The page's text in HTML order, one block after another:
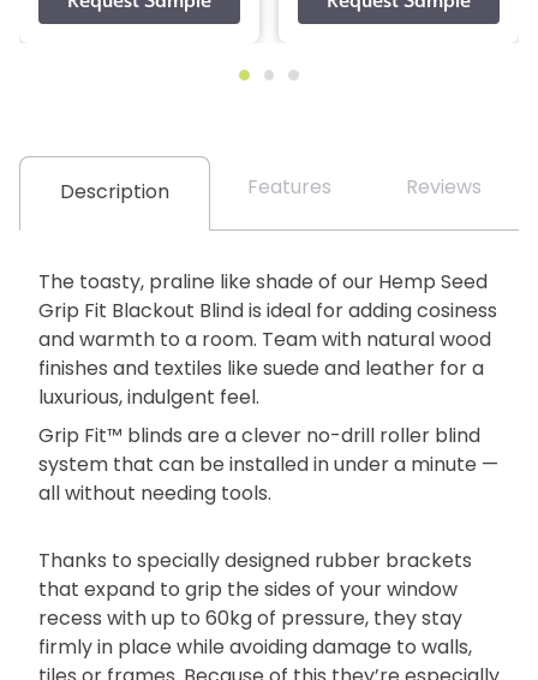
Description Features Reviews
The toasty, praline like shade of our Hemp Seed
Grip Fit Blackout Blind is ideal for adding cosiness
and warmth to a room. Team with natural wood
finishes and textiles like suede and leather for a
luxurious, indulgent feel.
Grip Fit™ blinds are a clever no-drill roller blind
system that can be installed in under a minute —
all without needing tools.
Thanks to specially designed rubber brackets
that expand to grip the sides of your window
recess with up to 60kg of pressure, they stay
firmly in place while avoiding damage to walls,